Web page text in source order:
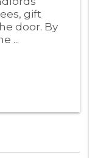
gift
door. By
...